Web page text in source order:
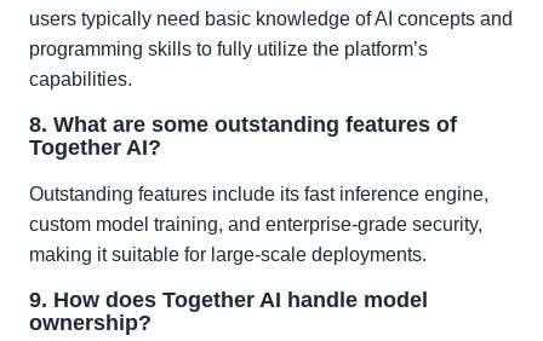
users typically need basic knowledge of AI concepts and
programming skills to fully utilize the platform’s
capabilities.
8. What are some outstanding features of
Together AI?
Outstanding features include its fast inference engine,
custom model training, and enterprise-grade security,
making it suitable for large-scale deployments.
9. How does Together AI handle model
ownership?